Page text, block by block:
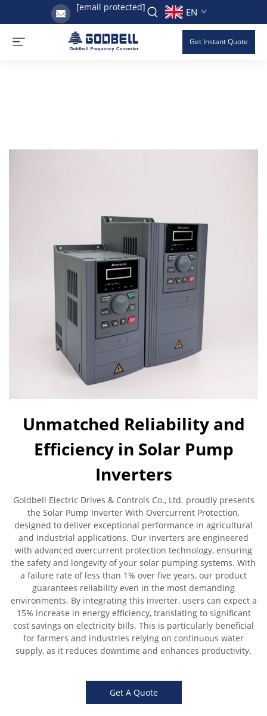
[email protected] EN
Get Instant Quote
Unmatched Reliability and
Efficiency in Solar Pump
Inverters
Goldbell Electric Drives & Controls Co., Ltd. proudly presents
the Solar Pump Inverter With Overcurrent Protection,
designed to deliver exceptional performance in agricultural
and industrial applications. Our inverters are engineered
with advanced overcurrent protection technology, ensuring
the safety and longevity of your solar pumping systems. With
a failure rate of less than 1% over five years, our product
guarantees reliability even in the most demanding
environments. By integrating this inverter, users can expect a
15% increase in energy efficiency, translating to significant
cost savings on electricity bills. This is particularly beneficial
for farmers and industries relying on continuous water
supply, as it reduces downtime and enhances productivity.
Get A Quote